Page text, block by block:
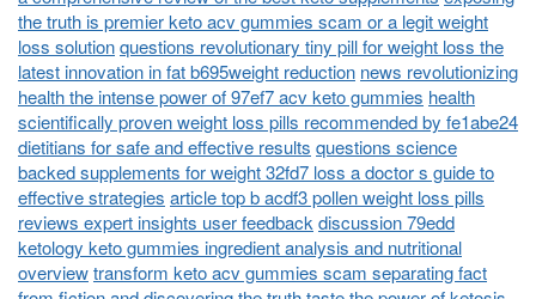
the truth is premier keto acv gummies scam or a legit weight
loss solutionquestions revolutionary tiny pill for weight loss the
latest innovation in fat b695weight reduction news revolutionizing
health the intense power of 97ef7 acv keto gummies health
scientifically proven weight loss pills recommended by fe1abe24
dietitians for safe and effective results questions science
backed supplements for weight 32fd7 loss a doctor s guide to
effective strategies article top b acdf3 pollen weight loss pills
reviews expert insights user feedback discussion 79edd
ketology keto gummies ingredient analysis and nutritional
overviewtransform keto acv gummies scam separating fact